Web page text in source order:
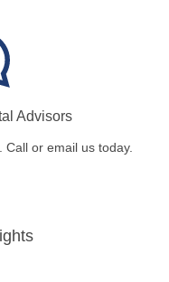
Advisors
or email us today.